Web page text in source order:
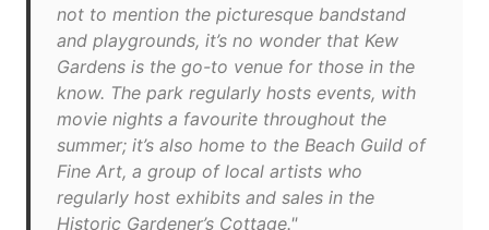
not to mention the picturesque bandstand
and playgrounds, it’s no wonder that Kew
Gardens is the go-to venue for those in the
know. The park regularly hosts events, with
movie nights a favourite throughout the
summer; it’s also home to the Beach Guild of
Fine Art, a group of local artists who
regularly host exhibits and sales in the
Historic Gardener’s Cottage."